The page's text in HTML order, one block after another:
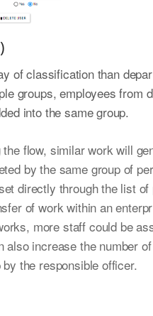
of classification than
groups, employees from
into the same group.
flow, similar work will
by the same group of
directly through the list of
of work within an
more staff could be
also increase the number
the responsible officer.